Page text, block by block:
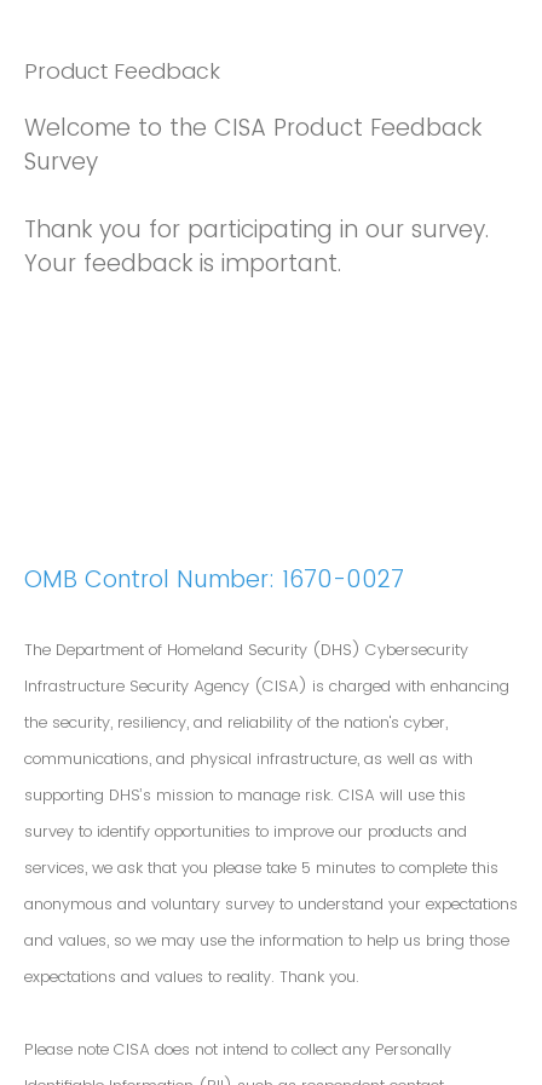
Product Feedback
Welcome to the CISA Product Feedback
Survey
Thank you for participating in our survey.
Your feedback is important.
OMB Control Number: 1670-0027
The Department of Homeland Security (DHS) Cybersecurity
Infrastructure Security Agency (CISA) is charged with enhancing
the security, resiliency, and reliability of the nation's cyber,
communications, and physical infrastructure, as well as with
supporting DHS’s mission to manage risk. CISA will use this
survey to identify opportunities to improve our products and
services, we ask that you please take 5 minutes to complete this
anonymous and voluntary survey to understand your expectations
and values, so we may use the information to help us bring those
expectations and values to reality. Thank you.
Please note CISA does not intend to collect any Personally